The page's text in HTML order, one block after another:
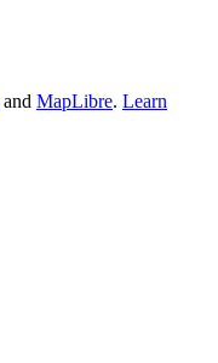
and MapLibre. Learn